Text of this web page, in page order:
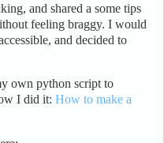
and shared a some tips
feeling braggy. I would
and decided to
own python script to
I did it: How to make a